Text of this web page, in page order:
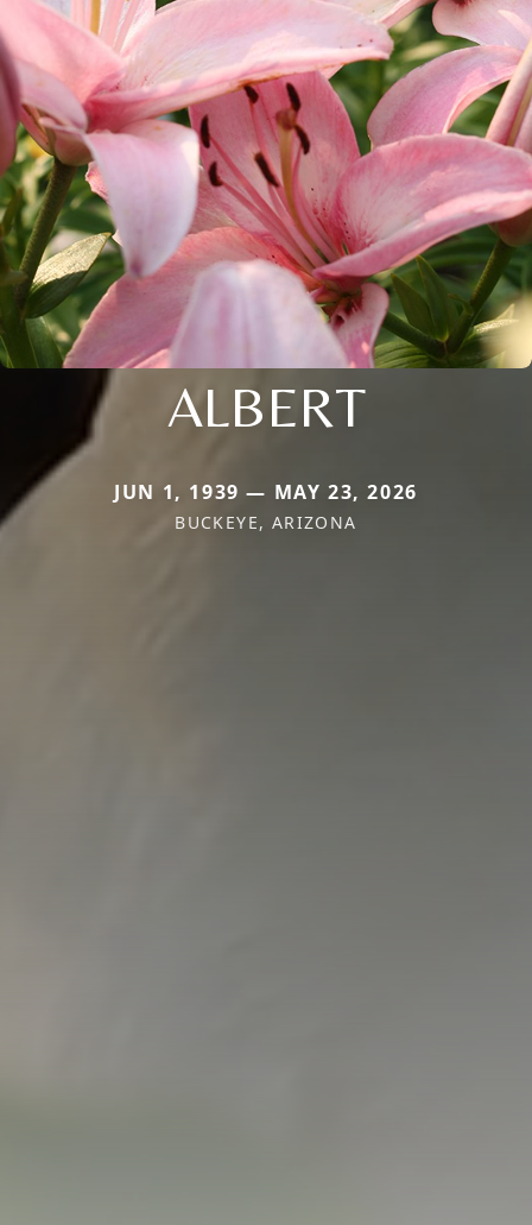
ALBERT
JUN 1, 1939 — MAY 23, 2026
BUCKEYE, ARIZONA